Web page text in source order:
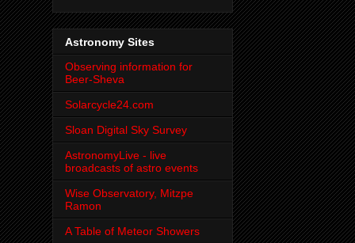
Astronomy Sites
Observing information for
Beer-Sheva
Solarcycle24.com
Sloan Digital Sky Survey
AstronomyLive - live
broadcasts of astro events
Wise Observatory, Mitzpe
Ramon
A Table of Meteor Showers